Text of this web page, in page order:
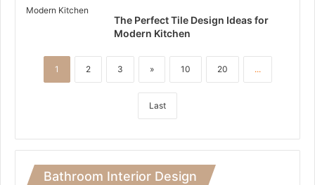
The Perfect Tile Design Ideas for
Modern Kitchen
1 2 3 » 10 20 ...
Last
Bathroom Interior Design